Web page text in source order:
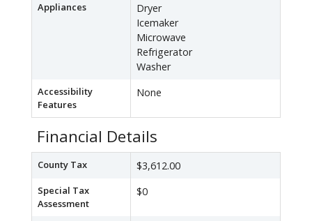
Appliances
Dryer
Icemaker
Microwave
Refrigerator
Washer
Accessibility
Features
None
Financial Details
County Tax $3,612.00
Special Tax
Assessment
$0